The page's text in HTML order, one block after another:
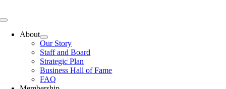
to
Toggle
NavigationAbout
Our Story
Staff and Board
Strategic Plan
Business Hall of Fame
FAQ